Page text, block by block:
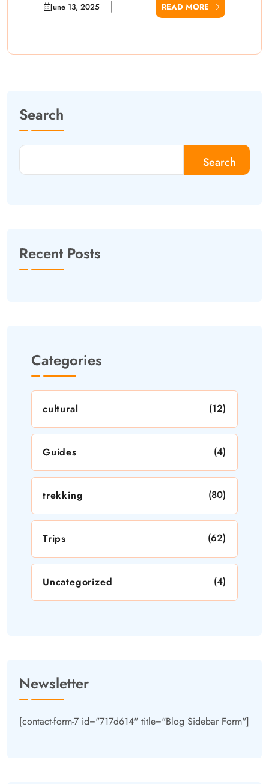
June 13, 2025 READ MORE
Search
Search
Recent Posts
Categories
cultural (12)
Guides (4)
trekking (80)
Trips (62)
Uncategorized (4)
Newsletter
[contact-form-7 id="717d614" title="Blog Sidebar Form"]